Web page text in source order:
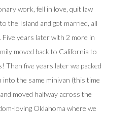
work, fell in love, quit law
the Island and got married, all
Five years later with 2 more in
moved back to California to
Then five years later we packed
into the same minivan (this time
moved halfway across the
loving Oklahoma where we